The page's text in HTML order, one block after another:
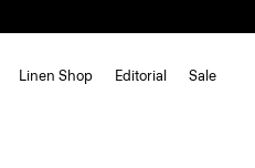
Linen Shop Editorial Sale